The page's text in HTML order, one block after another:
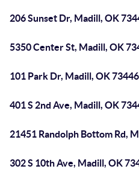
206 Sunset Dr, Madill, OK
5350 Center St, Madill, OK
101 Park Dr, Madill, OK 73446
401 S 2nd Ave, Madill, OK
21451 Randolph Bottom Rd,
302 S 10th Ave, Madill, OK